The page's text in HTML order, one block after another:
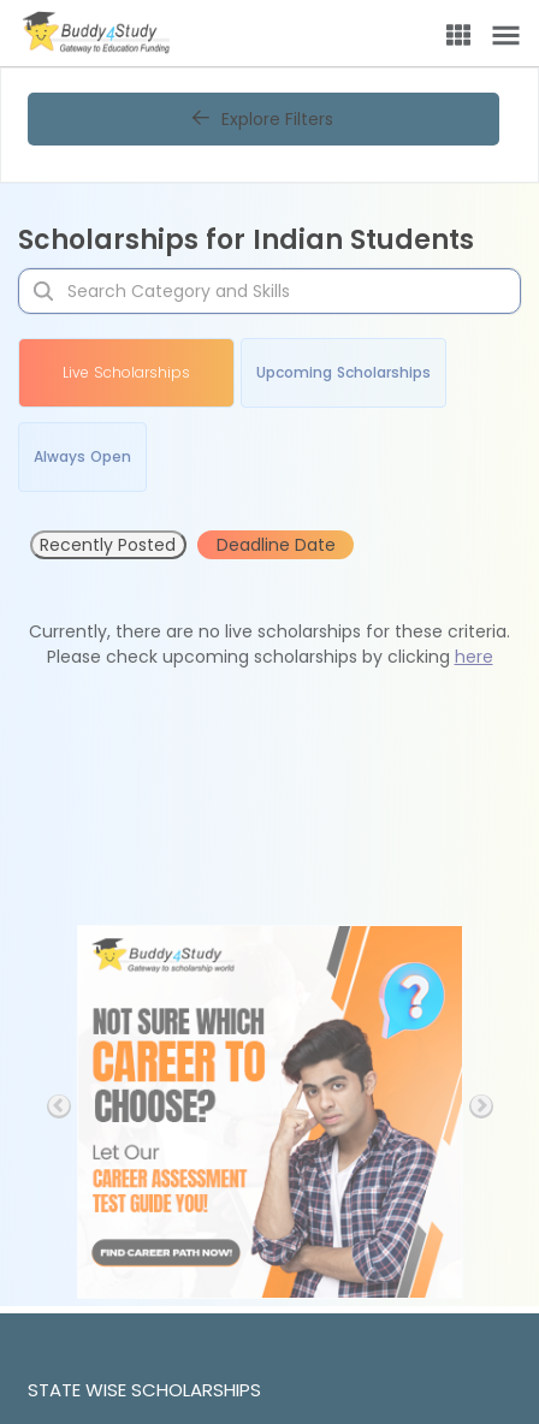
Explore Filters
Scholarships for Indian Students
Live Scholarships Upcoming Scholarships
Always Open
Recently Posted Deadline Date
Currently, there are no live scholarships for these criteria.
Please check upcoming scholarships by clicking here
STATE WISE SCHOLARSHIPS